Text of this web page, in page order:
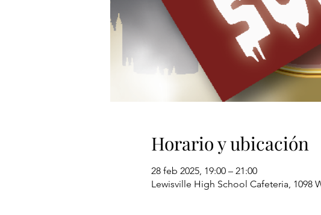
Horario y ubicación
28 feb 2025, 19:00 – 21:00
Lewisville High School Cafeteria, 1098